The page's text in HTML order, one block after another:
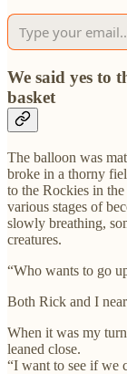
We said yes to
basket
The balloon was
broke in a thorny
to the Rockies in
various stages of
slowly breathing,
creatures.
“Who wants to go
Both Rick and I
When it was my
leaned close.
“I want to see if we